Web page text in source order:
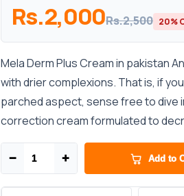
Rs.2,000Rs.2,500 20%
Mela Derm Plus Cream in pakistan
with drier complexions. That is, if
parched aspect, sense free to dive
correction cream formulated to
− + Add to